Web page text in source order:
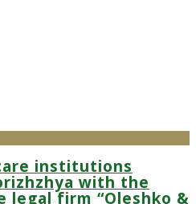
institutions
with the
firm “Oleshko &